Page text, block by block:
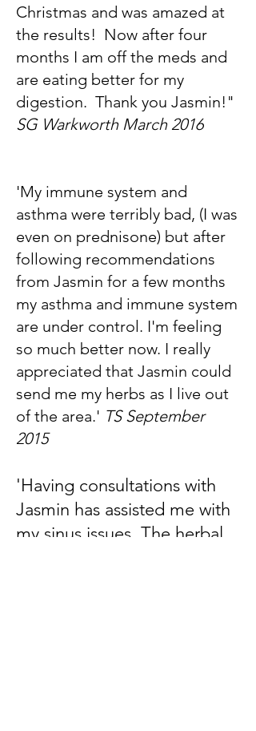
Christmas and was amazed at
the results! Now after four
months I am off the meds and
are eating better for my
digestion. Thank you Jasmin!"
SG Warkworth March 2016
'My immune system and
asthma were terribly bad, (I was
even on prednisone) but after
following recommendations
from Jasmin for a few months
my asthma and immune system
are under control. I'm feeling
so much better now. I really
appreciated that Jasmin could
send me my herbs as I live out
of the area.' TS September
2015
'Having consultations with
Jasmin has assisted me with
my sinus issues. The herbal